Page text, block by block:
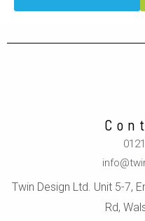
Twin Design Ltd. Unit 5-7,
Rd,